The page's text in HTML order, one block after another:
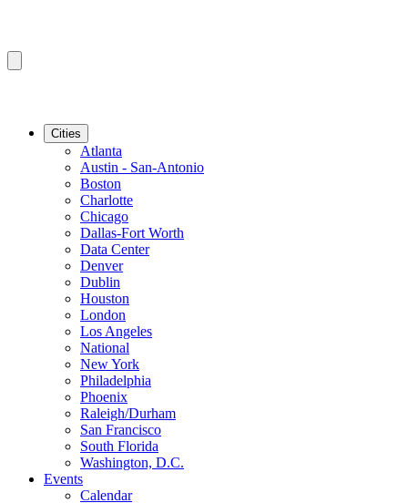
Cities
Atlanta
Austin - San-Antonio
Boston
Charlotte
Chicago
Dallas-Fort Worth
Data Center
Denver
Dublin
Houston
London
Los Angeles
National
New York
Philadelphia
Phoenix
Raleigh/Durham
San Francisco
South Florida
Washington, D.C.
Events
Calendar